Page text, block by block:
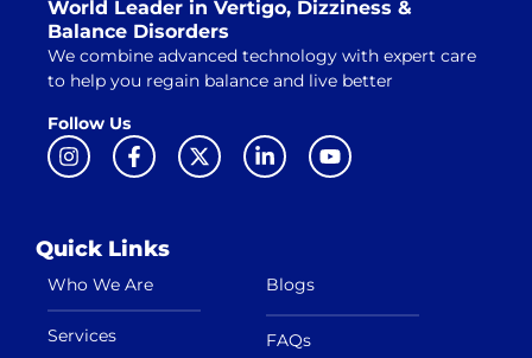
World Leader in Vertigo, Dizziness &
Balance Disorders
We combine advanced technology with expert care
to help you regain balance and live better
Follow Us
Quick Links
Who We Are
Services
Blogs
FAQs